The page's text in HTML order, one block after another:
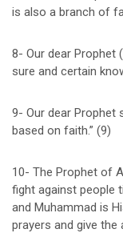
is also a branch of
8- Our dear Prophet
sure and certain
9- Our dear Prophet
based on faith.” (9)
10- The Prophet of
fight against people
and Muhammad is
prayers and give